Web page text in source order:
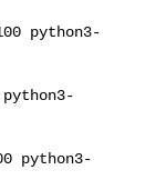
python3-
python3-